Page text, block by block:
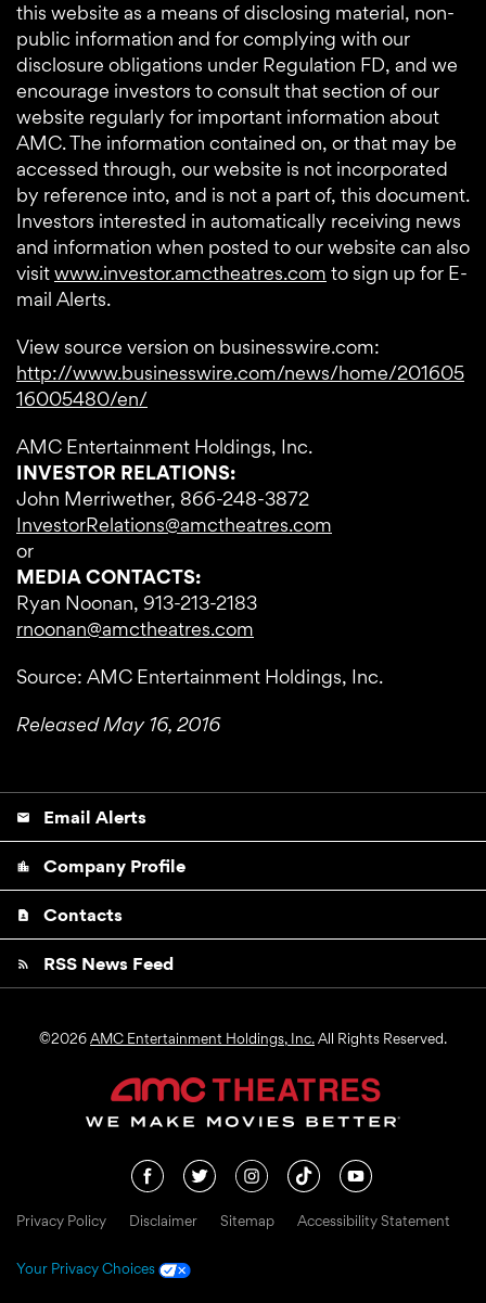
this website as a means of disclosing material, non-
public information and for complying with our
disclosure obligations under Regulation FD, and we
encourage investors to consult that section of our
website regularly for important information about
AMC. The information contained on, or that may be
accessed through, our website is not incorporated
by reference into, and is not a part of, this document.
Investors interested in automatically receiving news
and information when posted to our website can also
visitwww.investor.amctheatres.com to sign up for E-
mail Alerts.
View source version on businesswire.com:
http://www.businesswire.com/news/home/201605
16005480/en/
AMC Entertainment Holdings, Inc.
INVESTOR RELATIONS:
John Merriwether, 866-248-3872
InvestorRelations@amctheatres.com
or
MEDIA CONTACTS:
Ryan Noonan, 913-213-2183
rnoonan@amctheatres.com
Source: AMC Entertainment Holdings, Inc.
Released May 16, 2016
email Email Alerts
location_city Company Profile
contact_page Contacts
rss_feed RSS News Feed
©2026AMC Entertainment Holdings, Inc.All Rights Reserved.
Privacy Policy Disclaimer Sitemap Accessibility Statement
Your Privacy Choices